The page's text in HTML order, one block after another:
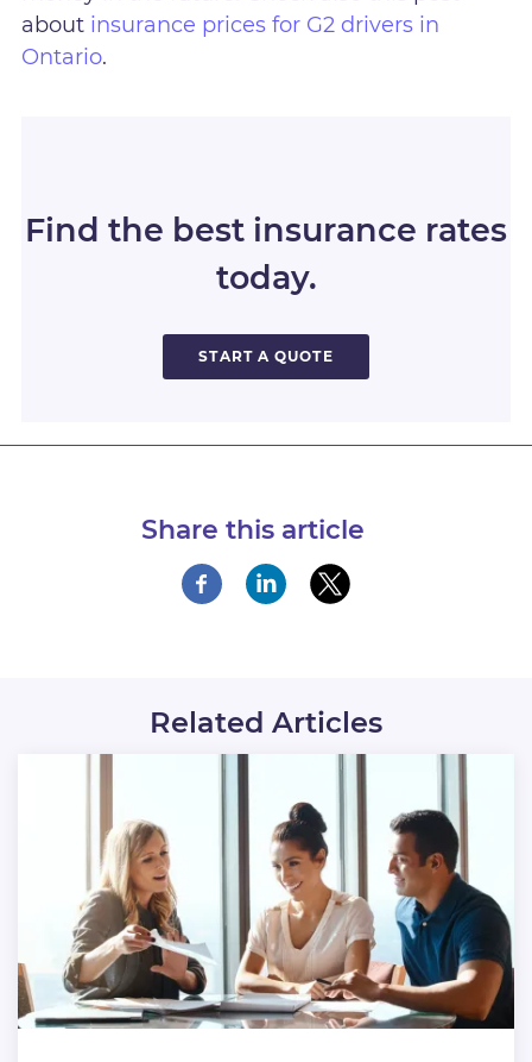
about insurance prices for G2 drivers in
Ontario.
Find the best insurance rates
today.
START A QUOTE
Share this article
Related Articles